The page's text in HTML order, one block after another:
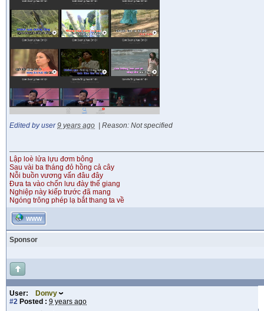
Edited by user 9 years ago | Reason: Not specified
Lập loè lửa lựu đơm bông
Sau vài ba tháng đỏ hồng cả cây
Nỗi buồn vương vấn đâu đây
Đưa ta vào chốn lưu đày thế giang
Nghiệp này kiếp trước đã mang
Ngóng trông phép lạ bắt thang ta về
WWW
Sponsor
User:
Donvy
#2 Posted : 9 years ago